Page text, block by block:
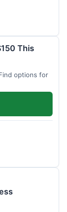
This
options for